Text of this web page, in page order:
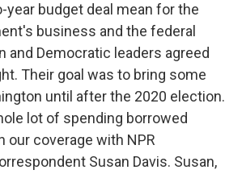
year budget deal mean for the
business and the federal
and Democratic leaders agreed
Their goal was to bring some
until after the 2020 election.
lot of spending borrowed
our coverage with NPR
Susan Davis. Susan,